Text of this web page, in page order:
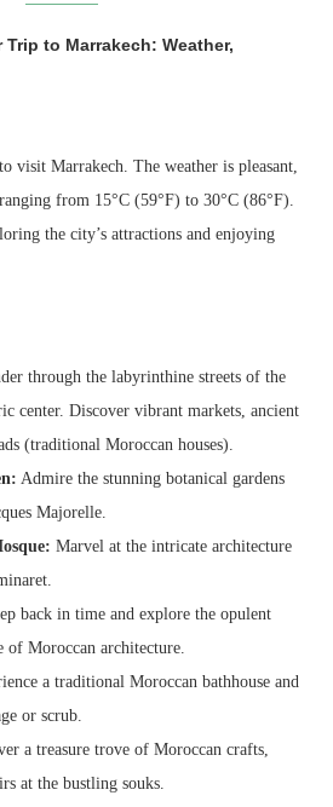
to Marrakech: Weather,
visit Marrakech. The weather is pleasant,
from 15°C (59°F) to 30°C (86°F).
the city’s attractions and enjoying
through the labyrinthine streets of the
center. Discover vibrant markets, ancient
(traditional Moroccan houses).
Admire the stunning botanical gardens
Majorelle.
Marvel at the intricate architecture
back in time and explore the opulent
of Moroccan architecture.
a traditional Moroccan bathhouse and
or scrub.
a treasure trove of Moroccan crafts,
at the bustling souks.